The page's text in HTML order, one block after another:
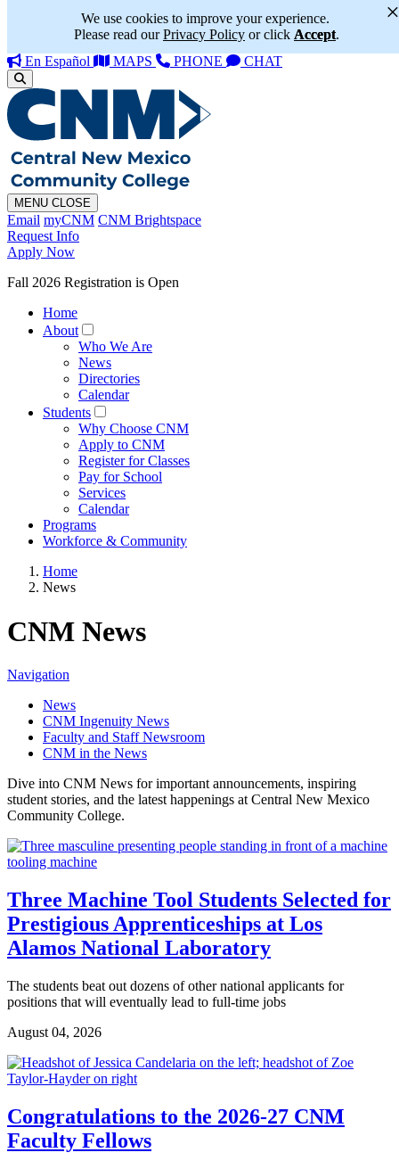
We use cookies to improve your experience.
Please read ourPrivacy Policy or click Accept.
×
En Español MAPS PHONE CHAT
MENU CLOSE
Email myCNM CNM Brightspace
Request Info
Apply Now
Fall 2026 Registration is Open
Home
About
Who We Are
News
Directories
Calendar
Students
Why Choose CNM
Apply to CNM
Register for Classes
Pay for School
Services
Calendar
Programs
Workforce & Community
Home
News
CNM News
Navigation
News
CNM Ingenuity News
Faculty and Staff Newsroom
CNM in the News
Dive into CNM News for important announcements, inspiring
student stories, and the latest happenings at Central New Mexico
Community College.
Three Machine Tool Students Selected for
Prestigious Apprenticeships at Los
Alamos National Laboratory
The students beat out dozens of other national applicants for
positions that will eventually lead to full-time jobs
August 04, 2026
Congratulations to the 2026-27 CNM
Faculty Fellows